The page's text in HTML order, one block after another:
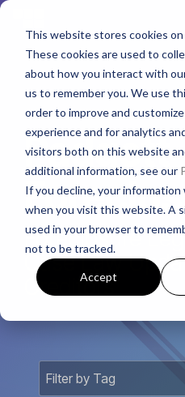
This website stores cookies
These cookies are used to
about how you interact with
us to remember you. We use
order to improve and
experience and for analytics
visitors both on this website
additional information, see our
If you decline, your information
when you visit this website. A
used in your browser to
not to be tracked.
Accept
Skip
main
content.
About
Padgett
Firm History
Padgett Culture
Growth + Expansion Timeline
Founding Philosophy
Executive Leadership
Client
Case
Legal Practices
Foreclosure
Manufactured
Housing
Business
Purpose
Loans/Commercial
Foreclosure
National
Regulatory Affairs
Litigation
Real Estate Closings
REO + Eviction
Padgett
Foreclosure
Case Law
Creditors